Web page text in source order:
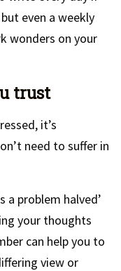
even a weekly
wonders on your
trust
it’s
need to suffer in
a problem halved’
your thoughts
can help you to
view or